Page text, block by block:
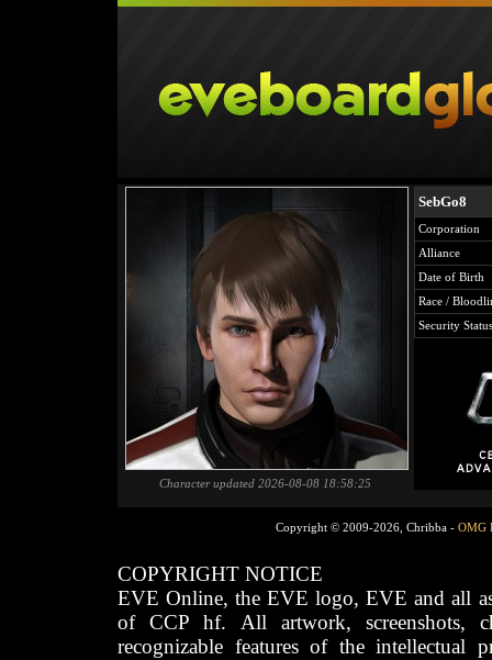
Character updated 2026-08-08 18:58:25
SebGo8
Corporation
Alliance
Date of Birth
Race /
Security Status
Copyright © 2009-2026, Chribba - OMG
COPYRIGHT NOTICE
EVE Online, the EVE logo, EVE and all
of CCP hf. All artwork, screenshots,
recognizable features of the intellectual